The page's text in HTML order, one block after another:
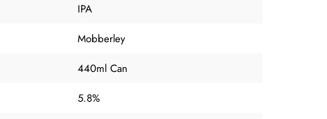
IPA
Mobberley
440ml Can
5.8%